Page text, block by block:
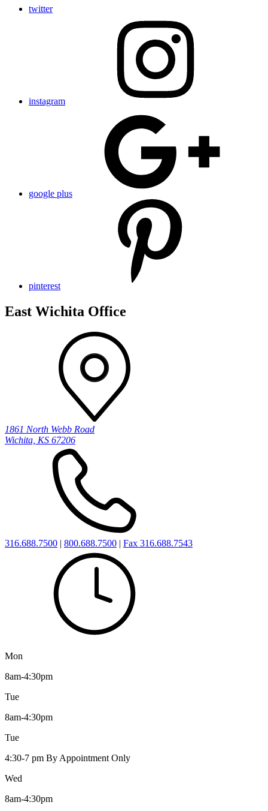
twitter
instagram
google plus
pinterest
East Wichita Office
1861 North Webb Road
Wichita, KS 67206
316.688.7500 | 800.688.7500 | Fax 316.688.7543
Mon
8am-4:30pm
Tue
8am-4:30pm
Tue
4:30-7 pm By Appointment Only
Wed
8am-4:30pm